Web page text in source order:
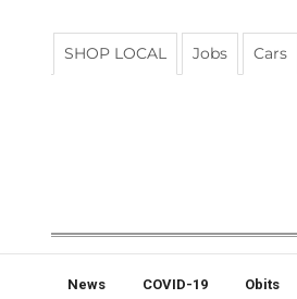
SHOP LOCAL Jobs Cars
News COVID-19 Obits